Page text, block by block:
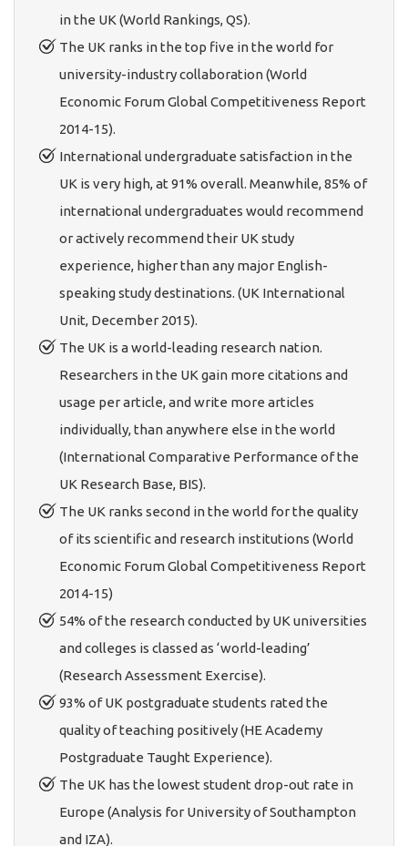
in the UK (World Rankings, QS).
The UK ranks in the top five in the world for
university-industry collaboration (World
Economic Forum Global Competitiveness Report
2014-15).
International undergraduate satisfaction in the
UK is very high, at 91% overall. Meanwhile, 85% of
international undergraduates would recommend
or actively recommend their UK study
experience, higher than any major English-
speaking study destinations. (UK International
Unit, December 2015).
The UK is a world-leading research nation.
Researchers in the UK gain more citations and
usage per article, and write more articles
individually, than anywhere else in the world
(International Comparative Performance of the
UK Research Base, BIS).
The UK ranks second in the world for the quality
of its scientific and research institutions (World
Economic Forum Global Competitiveness Report
2014-15)
54% of the research conducted by UK universities
and colleges is classed as ‘world-leading’
(Research Assessment Exercise).
93% of UK postgraduate students rated the
quality of teaching positively (HE Academy
Postgraduate Taught Experience).
The UK has the lowest student drop-out rate in
Europe (Analysis for University of Southampton
and IZA).